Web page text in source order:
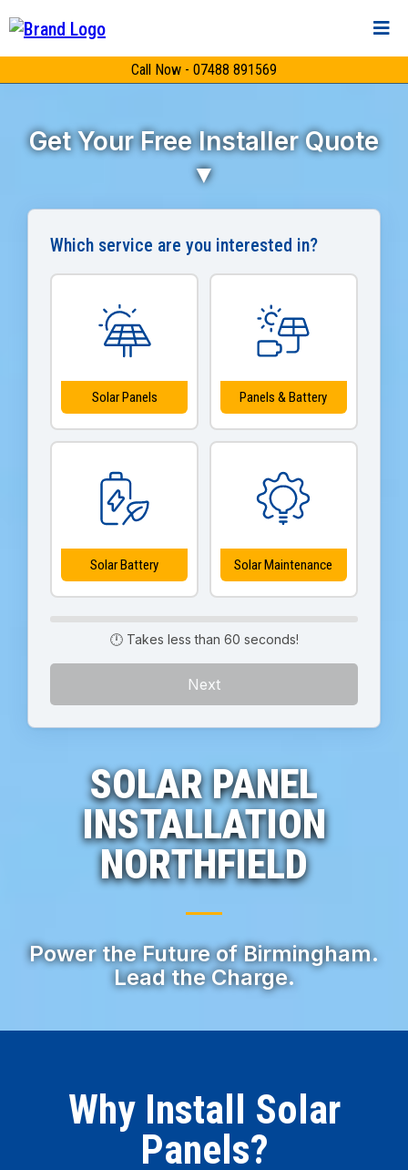
Call Now - 07488 891569
Get Your Free Installer Quote
▼
Which service are you interested in?
Solar Panels Panels & Battery
Solar Battery Solar Maintenance
🕛 Takes less than 60 seconds!
Next
SOLAR PANEL
INSTALLATION
NORTHFIELD
Power the Future of Birmingham.
Lead the Charge.
Why Install Solar
Panels?